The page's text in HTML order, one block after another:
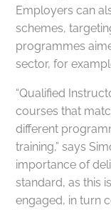
Employers can
schemes,
programmes
sector, for
“Qualified
courses that
different
training,” says
importance of
standard, as this
engaged, in turn